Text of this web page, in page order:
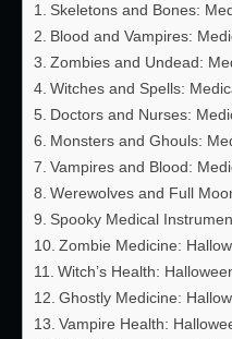
Skeletons and Bones:
Blood and Vampires:
Zombies and Undead:
Witches and Spells:
Doctors and Nurses:
Monsters and Ghouls:
Vampires and Blood:
Werewolves and Full
Spooky Medical
Zombie Medicine:
Witch’s Health:
Ghostly Medicine:
Vampire Health: